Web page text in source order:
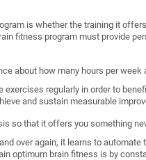
is whether the training it
fitness program must provide
about how many hours per week
exercises regularly in order to
and sustain measurable
so that it offers you something
over again, it learns to
optimum brain fitness is by